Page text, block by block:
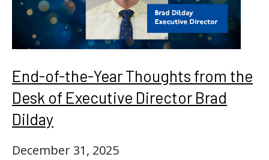
End-of-the-Year Thoughts from the
Desk of Executive Director Brad
Dilday
December 31, 2025